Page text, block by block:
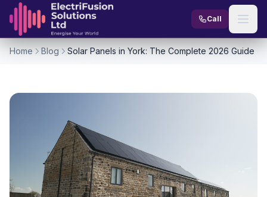
Skip to content
Call
Home Blog Solar Panels in York: The Complete 2026 Guide